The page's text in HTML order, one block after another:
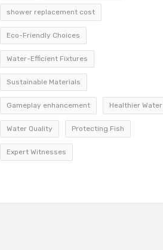
shower replacement cost
Eco-Friendly Choices
Water-Efficient Fixtures
Sustainable Materials
Gameplay enhancement Healthier Water
Water Quality Protecting Fish
Expert Witnesses